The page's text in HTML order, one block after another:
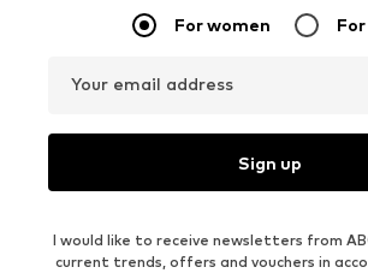
For women
Your email address
Sign up
I would like to receive newsletters from
current trends, offers and vouchers in